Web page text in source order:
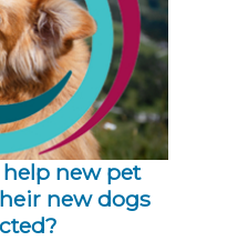
new pet
new dogs